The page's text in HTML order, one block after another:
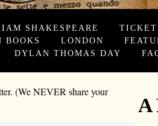
SHAKESPEARE
BOOKS LONDON
DYLAN THOMAS DAY
(We NEVER share your